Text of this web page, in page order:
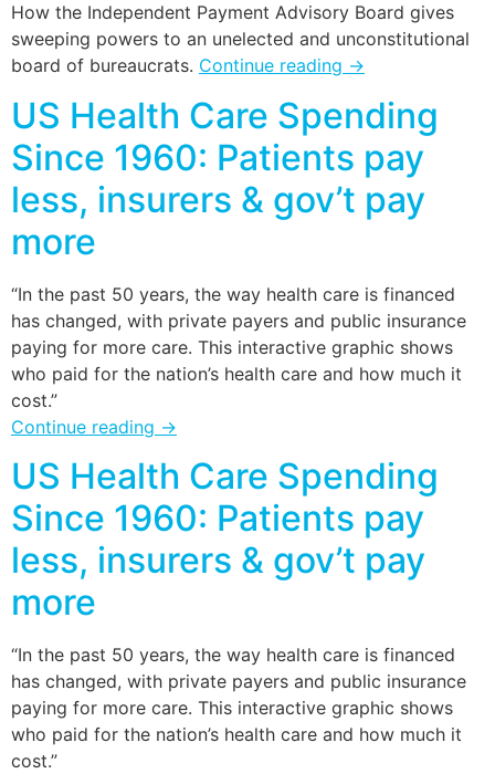
How the Independent Payment Advisory Board gives
sweeping powers to an unelected and unconstitutional
board of bureaucrats. Continue reading →
US Health Care Spending
Since 1960: Patients pay
less, insurers & gov’t pay
more
“In the past 50 years, the way health care is financed
has changed, with private payers and public insurance
paying for more care. This interactive graphic shows
who paid for the nation’s health care and how much it
cost.”
Continue reading →
US Health Care Spending
Since 1960: Patients pay
less, insurers & gov’t pay
more
“In the past 50 years, the way health care is financed
has changed, with private payers and public insurance
paying for more care. This interactive graphic shows
who paid for the nation’s health care and how much it
cost.”